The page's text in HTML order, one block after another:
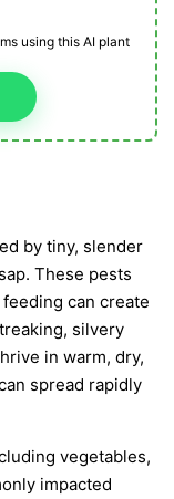
using this AI plant
by tiny, slender
These pests
can create
silvery
in warm, dry,
spread rapidly
vegetables,
impacted